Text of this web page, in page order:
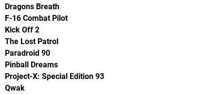
Dragons Breath
F-16 Combat Pilot
Kick Off 2
The Lost Patrol
Paradroid 90
Pinball Dreams
Project-X: Special Edition 93
Qwak